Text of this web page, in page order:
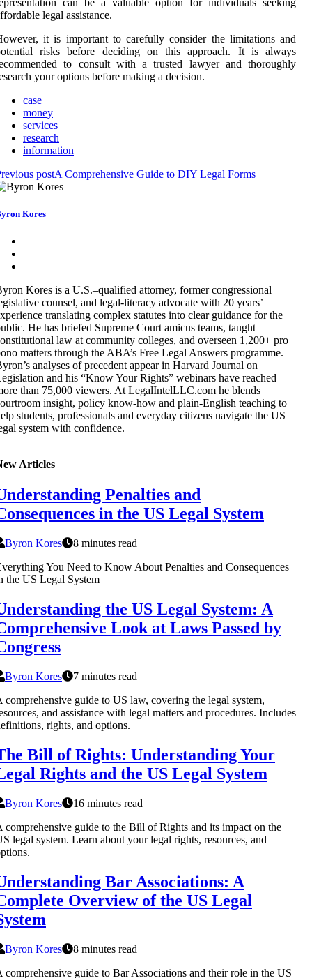
legal assistance.
it is important to carefully consider the limitations and
risks before deciding on this approach. It is always
to consult with a trusted lawyer and thoroughly
your options before making a decision.
case
money
services
research
information
postA Comprehensive Guide to DIY Legal Forms
Kores
Kores is a U.S.–qualified attorney, former congressional
counsel, and legal-literacy advocate with 20 years’
translating complex statutes into clear guidance for the
He has briefed Supreme Court amicus teams, taught
law at community colleges, and overseen 1,200+ pro
matters through the ABA’s Free Legal Answers programme.
analyses of precedent appear in Harvard Journal on
and his “Know Your Rights” webinars have reached
than 75,000 viewers. At LegalIntelLLC.com he blends
insight, policy know-how and plain-English teaching to
students, professionals and everyday citizens navigate the US
system with confidence.
Articles
Penalties and
in the US Legal System
Byron Kores
8 minutes read
You Need to Know About Penalties and Consequences
the US Legal System
the US Legal System: A
Look at Laws Passed by
Byron Kores
7 minutes read
comprehensive guide to US law, covering the legal system,
and assistance with legal matters and procedures. Includes
rights, and options.
Bill of Rights: Understanding Your
Rights and the US Legal System
Byron Kores
16 minutes read
comprehensive guide to the Bill of Rights and its impact on the
legal system. Learn about your legal rights, resources, and
Bar Associations: A
Overview of the US Legal
Byron Kores
8 minutes read
comprehensive guide to Bar Associations and their role in the US